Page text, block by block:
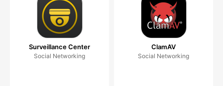
Surveillance Center
Social Networking
ClamAV
Social Networking